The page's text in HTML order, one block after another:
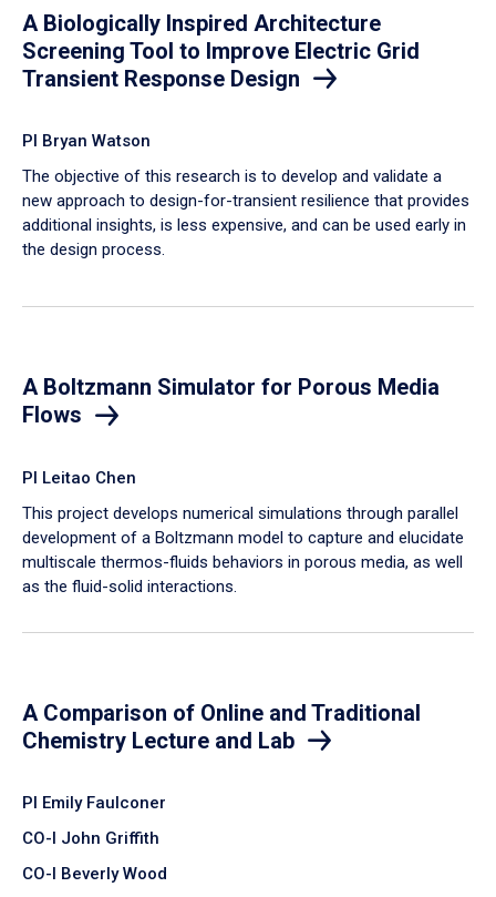
A Biologically Inspired Architecture
Screening Tool to Improve Electric Grid
Transient Response Design
PI Bryan Watson
The objective of this research is to develop and validate a
new approach to design-for-transient resilience that provides
additional insights, is less expensive, and can be used early in
the design process.
A Boltzmann Simulator for Porous Media
Flows
PI Leitao Chen
​This project develops numerical simulations through parallel
development of a Boltzmann model to capture and elucidate
multiscale thermos-fluids behaviors in porous media, as well
as the fluid-solid interactions.
A Comparison of Online and Traditional
Chemistry Lecture and Lab
PI Emily Faulconer
CO-I John Griffith
CO-I Beverly Wood